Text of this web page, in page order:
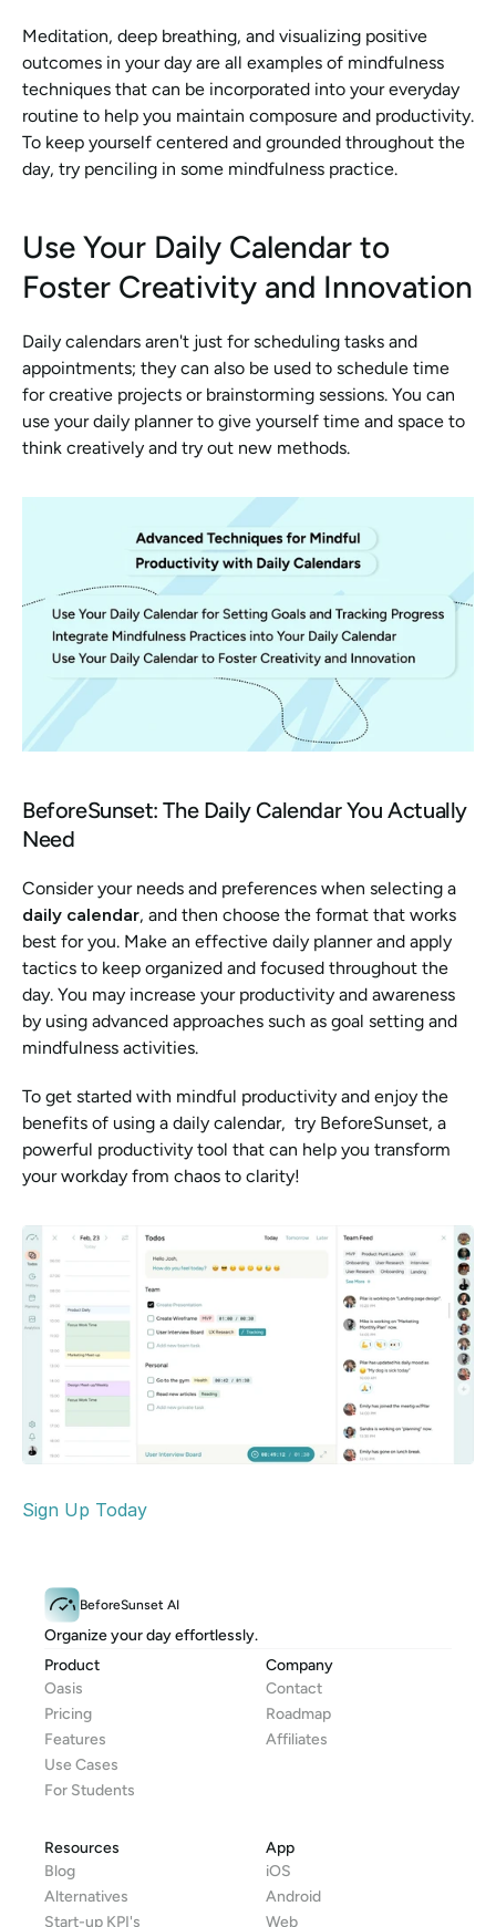
Meditation, deep breathing, and visualizing positive
outcomes in your day are all examples of mindfulness
techniques that can be incorporated into your everyday
routine to help you maintain composure and productivity.
To keep yourself centered and grounded throughout the
day, try penciling in some mindfulness practice.
Use Your Daily Calendar to
Foster Creativity and Innovation
Daily calendars aren't just for scheduling tasks and
appointments; they can also be used to schedule time
for creative projects or brainstorming sessions. You can
use your daily planner to give yourself time and space to
think creatively and try out new methods.
BeforeSunset: The Daily Calendar You Actually
Need
Consider your needs and preferences when selecting a
daily calendar, and then choose the format that works
best for you. Make an effective daily planner and apply
tactics to keep organized and focused throughout the
day. You may increase your productivity and awareness
by using advanced approaches such as goal setting and
mindfulness activities.
To get started with mindful productivity and enjoy the
benefits of using a daily calendar,  try BeforeSunset, a
powerful productivity tool that can help you transform
your workday from chaos to clarity!
Sign Up Today
BeforeSunset AI
Organize your day effortlessly.
Product
Oasis
Pricing
Features
Use Cases
For Students
Company
Contact
Roadmap
Affiliates
Resources
Blog
Alternatives
Start-up KPI's
App
iOS
Android
Web